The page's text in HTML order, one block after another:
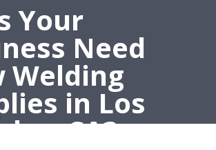
Your
Need
Welding
in Los
CA?